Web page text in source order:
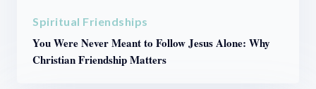
Spiritual Friendships
You Were Never Meant to Follow Jesus Alone: Why
Christian Friendship Matters